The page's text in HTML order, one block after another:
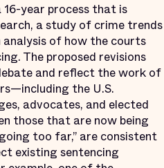
year process that is
a study of crime trends
analysis of how the courts
The proposed revisions
and reflect the work of
the U.S.
advocates, and elected
those that are now being
too far,” are consistent
existing sentencing